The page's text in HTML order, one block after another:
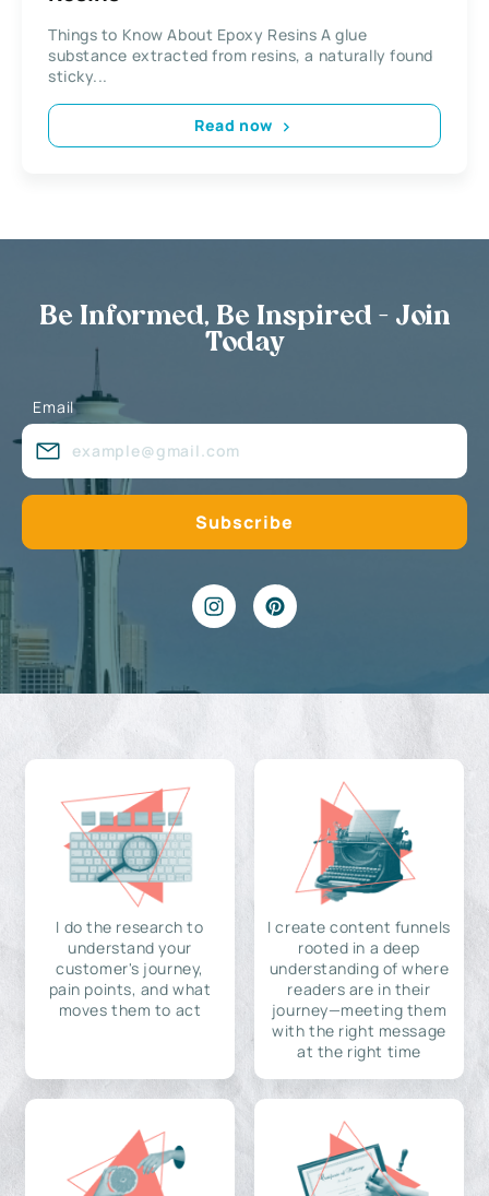
Things to Know About Epoxy Resins A glue
substance extracted from resins, a naturally found
sticky...
Read now
Be Informed, Be Inspired - Join
Today
Email
I do the research to
understand your
customer's journey,
pain points, and what
moves them to act
I create content funnels
rooted in a deep
understanding of where
readers are in their
journey—meeting them
with the right message
at the right time